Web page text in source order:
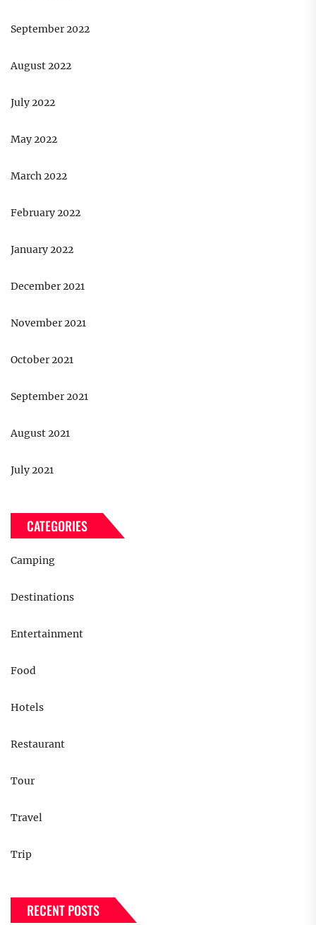
September 2022
August 2022
July 2022
May 2022
March 2022
February 2022
January 2022
December 2021
November 2021
October 2021
September 2021
August 2021
July 2021
CATEGORIES
Camping
Destinations
Entertainment
Food
Hotels
Restaurant
Tour
Travel
Trip
RECENT POSTS